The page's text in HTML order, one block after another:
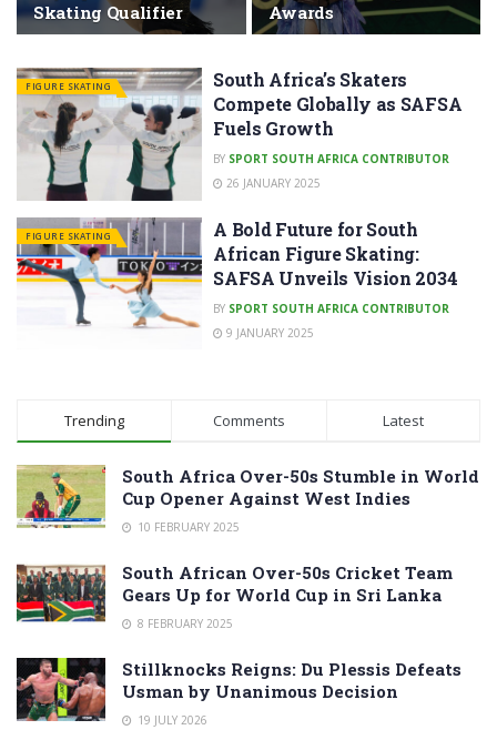
Skating Qualifier
Awards
FIGURE SKATING
South Africa’s Skaters
Compete Globally as SAFSA
Fuels Growth
BY SPORT SOUTH AFRICA CONTRIBUTOR
26 JANUARY 2025
FIGURE SKATING
A Bold Future for South
African Figure Skating:
SAFSA Unveils Vision 2034
BY SPORT SOUTH AFRICA CONTRIBUTOR
9 JANUARY 2025
Trending Comments Latest
South Africa Over-50s Stumble in World
Cup Opener Against West Indies
10 FEBRUARY 2025
South African Over-50s Cricket Team
Gears Up for World Cup in Sri Lanka
8 FEBRUARY 2025
Stillknocks Reigns: Du Plessis Defeats
Usman by Unanimous Decision
19 JULY 2026